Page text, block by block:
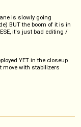
is slowly going
BUT the boom of it is in
it's just bad editing /
YET in the closeup
move with stabilizers